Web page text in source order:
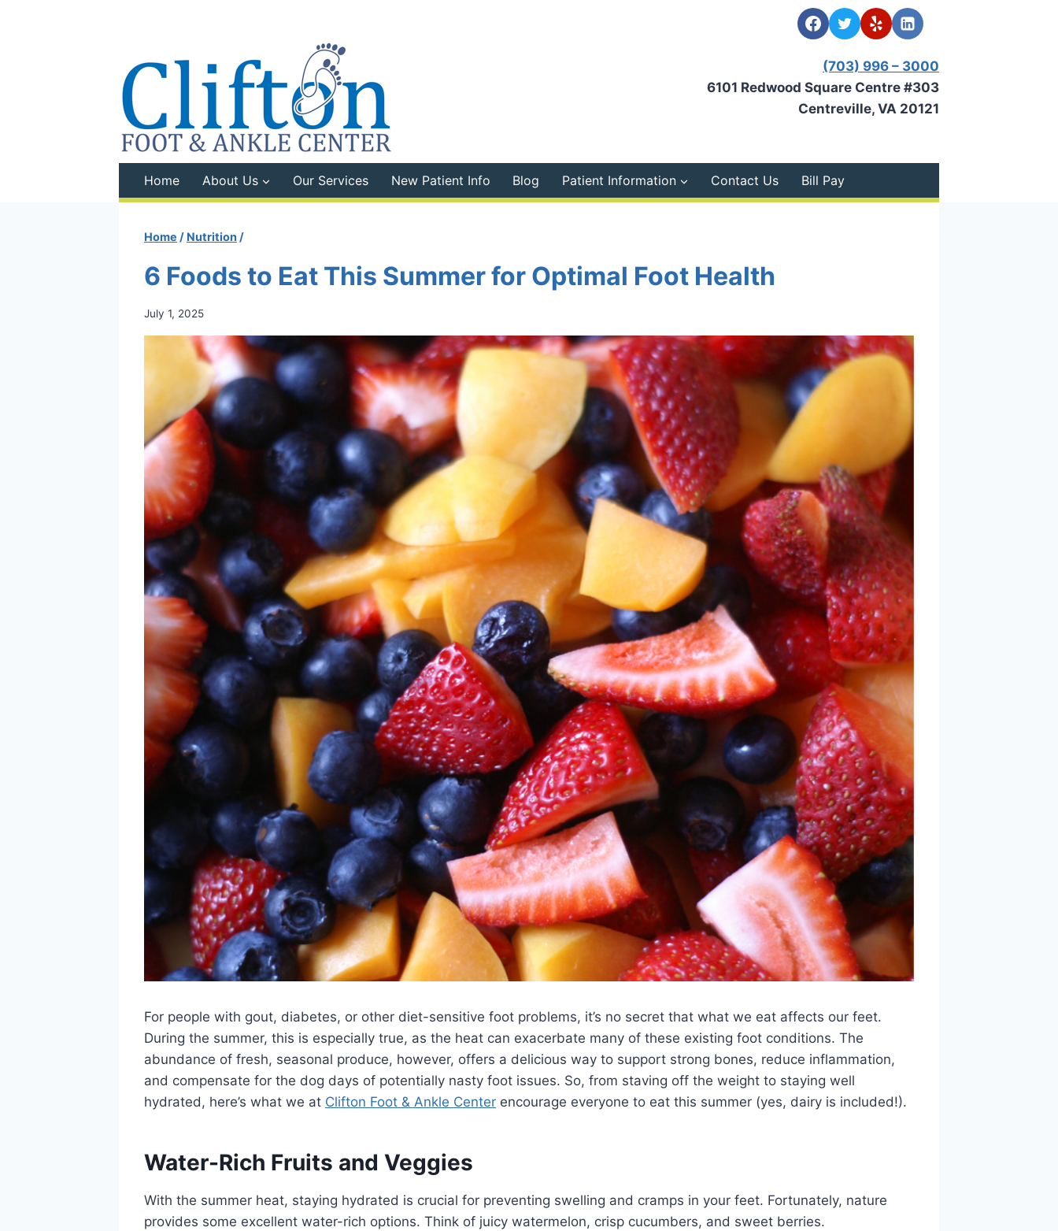
(703) 996 – 3000
6101 Redwood Square Centre #303
Centreville, VA 20121
Home About Us Our Services New Patient Info Blog Patient Information Contact Us Bill Pay
Home / Nutrition /
6 Foods to Eat This Summer for Optimal Foot Health
July 1, 2025
For people with gout, diabetes, or other diet-sensitive foot problems, it’s no secret that what we eat affects our feet.
During the summer, this is especially true, as the heat can exacerbate many of these existing foot conditions. The
abundance of fresh, seasonal produce, however, offers a delicious way to support strong bones, reduce inflammation,
and compensate for the dog days of potentially nasty foot issues. So, from staving off the weight to staying well
hydrated, here’s what we at Clifton Foot & Ankle Center encourage everyone to eat this summer (yes, dairy is included!).
Water-Rich Fruits and Veggies
With the summer heat, staying hydrated is crucial for preventing swelling and cramps in your feet. Fortunately, nature
provides some excellent water-rich options. Think of juicy watermelon, crisp cucumbers, and sweet berries.